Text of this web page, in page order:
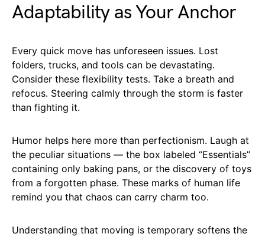
Adaptability as Your Anchor
Every quick move has unforeseen issues. Lost
folders, trucks, and tools can be devastating.
Consider these flexibility tests. Take a breath and
refocus. Steering calmly through the storm is faster
than fighting it.
Humor helps here more than perfectionism. Laugh at
the peculiar situations — the box labeled “Essentials”
containing only baking pans, or the discovery of toys
from a forgotten phase. These marks of human life
remind you that chaos can carry charm too.
Understanding that moving is temporary softens the